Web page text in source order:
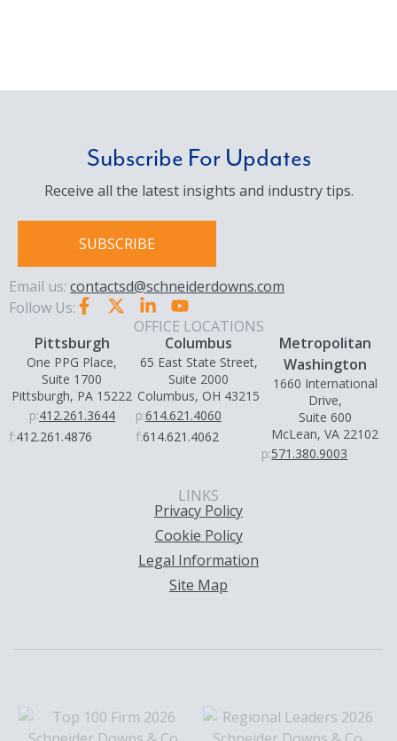
Subscribe For Updates
Receive all the latest insights and industry tips.
SUBSCRIBE
Email us: contactsd@schneiderdowns.com
Follow Us:
OFFICE LOCATIONS
Pittsburgh
One PPG Place,
Suite 1700
Pittsburgh, PA 15222
p:412.261.3644
f:412.261.4876
Columbus
65 East State Street,
Suite 2000
Columbus, OH 43215
p:614.621.4060
f:614.621.4062
Metropolitan
Washington
1660 International
Drive,
Suite 600
McLean, VA 22102
p:571.380.9003
LINKS
Privacy Policy
Cookie Policy
Legal Information
Site Map